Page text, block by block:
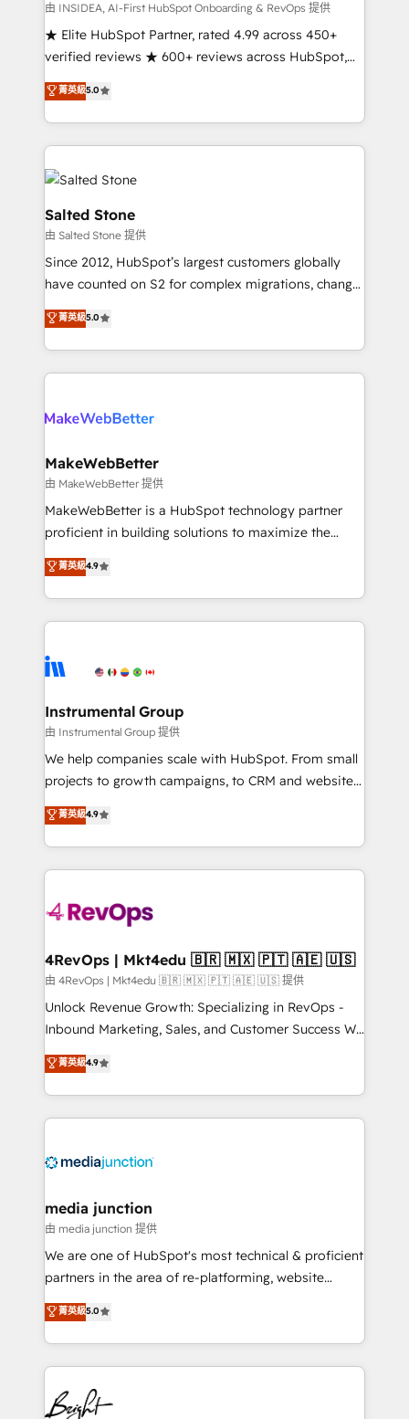
measurable impact.
由 INSIDEA, AI-First HubSpot Onboarding & RevOps 提供
★ Elite HubSpot Partner, rated 4.99 across 450+
verified reviews ★ 600+ reviews across HubSpot,
G2 & Clutch ★ 150+ in-house HubSpot-certified
experts ★ 1,500+ implementations across 25+
countries ★ AI-first, RevOps-led, onboarding-
obsessed INSIDEA helps growing companies turn
HubSpot into a revenue engine. We onboard your
team, migrate your data, and build AI-powered
workflows that drive adoption from week one, in
your time zone. What we do: ➤ Onboarding: Live in
weeks, with workflows built around your business,
not a template. ➤ Migration: Move from any legacy
CRM. Zero downtime, full data integrity. ➤
Implementation: Configure HubSpot to run your
revenue process. Sales, marketing, and service wired
rollouts, adoption coaching. Buying HubSpot,
built for the work.
菁英級5.0
Salted Stone
由 Salted Stone 提供
Since 2012, HubSpot’s largest customers globally
have counted on S2 for complex migrations, change
management, systems integration, and creative
solutions that deliver measurable impact and
transform brand experiences As one of the few full-
service creative agencies in the HubSpot
winning design to build scalable, globally
marketing campaigns, & RevOps frameworks that
fuel long-term success We connect the entire
customer lifecycle through seamless integrations,
ensure long-term adoption with change-
and service to drive sustainable growth With 6 key
HubSpot accreditations and experience across
teams has worked with clients just like you Let’s
explore whether S2 is the partner you’ve been
菁英級5.0
MakeWebBetter
由 MakeWebBetter 提供
MakeWebBetter is a HubSpot technology partner
proficient in building solutions to maximize the
operational efficiency of HubSpot. The fastest-
growing tech-enabler & facilitator, MakeWebBetter,
hands you the blend of HubSpot expertise &
eminent solutions & integrations. Trust us to
Elite Partners with 10+ years of HubSpot experience
Premier Partner 2023 🌟5 HubSpot Accreditations 🌟
Won HubSpot Theme Challenge 2021 🌟INBOUND’19
HubSpot Rising Star Why us? Harnessing the full
potential of the powerful HubSpot CRM. ✔️A team of
HubSpot experience ✔️Flexible pricing models —
Hourly-fee (assigned one Dedicated HubSpot
requirement). ✔️Helped over 25,000+ customers so
far with our HubSpot solutions. ✔️Bespoke apps &
on-demand bundle services. Connect with us today!
菁英級4.9
Instrumental Group
由 Instrumental Group 提供
We help companies scale with HubSpot. From small
projects to growth campaigns, to CRM and websites.
Hire an agency that's experienced in every inch of
HubSpot and willing to work hand-in-hand with your
team to simplify the complex and build a better
experience for your team and customers.
菁英級4.9
4RevOps | Mkt4edu 🇧🇷 🇲🇽 🇵🇹 🇦🇪 🇺🇸
由 4RevOps | Mkt4edu 🇧🇷 🇲🇽 🇵🇹 🇦🇪 🇺🇸 提供
Unlock Revenue Growth: Specializing in RevOps -
Inbound Marketing, Sales, and Customer Success We
specialize in driving revenue growth for companies
across industries through tailored marketing, sales,
and customer success strategies, utilizing RevOps
methodologies. As Latin America's largest HubSpot
offer unparalleled insights. Operating in five
Mexico, USA, and Portugal—we've executed over a
hundred successful operations. Our approach,
rooted in RevOps principles, integrates analysis,
training, planning, and qualification. Leveraging
inbound marketing tactics, we focus on
understanding, nurturing, and converting leads.
competitive market.
菁英級4.9
media junction
由 media junction 提供
We are one of HubSpot's most technical & proficient
partners in the area of re-platforming, website
design & development. We specialize in multi-hub
implementations for mid-market & enterprise
companies. We are woman-owned, powered by
coffee, and we ❤️ dogs. We produce award-winning
work for our clients. 🏆2023 Technical Expertise
Impact Award 🏆2022 Technical Expertise Impact
菁英級5.0